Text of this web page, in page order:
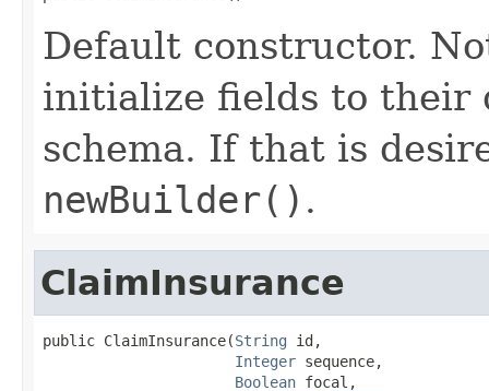
Default constructor.
initialize fields to their
schema. If that is
newBuilder() .
ClaimInsurance
public ClaimInsurance(String id,
Integer sequence,
Boolean focal,